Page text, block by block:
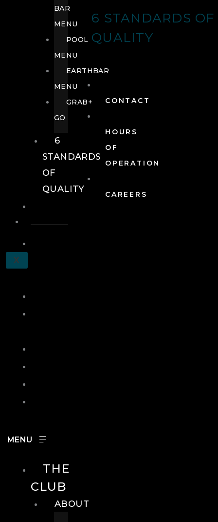
6 STANDARDS OF
QUALITY
CONTACT
HOURS
OF
OPERATION
CAREERS
X
BAR
MENU
POOL
MENU
EARTHBAR
MENU
GRAB+
GO
6
STANDARDS
OF
QUALITY
THE
CLUB
ABOUT